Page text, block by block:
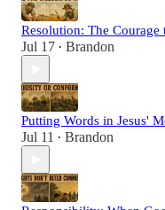
Resolution: The Courage
Jul 17 • Brandon
Putting Words in Jesus'
Jul 11 • Brandon